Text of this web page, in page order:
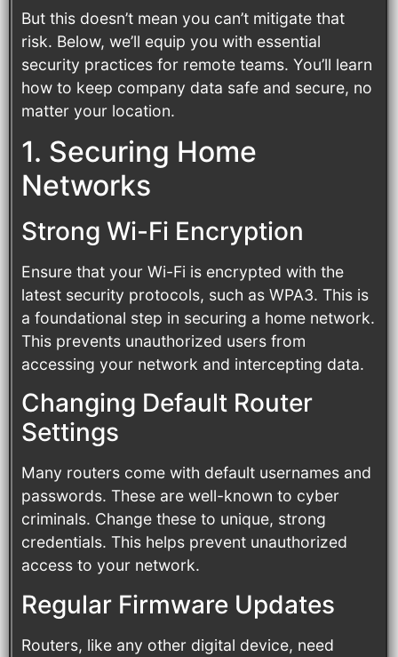
But this doesn’t mean you can’t mitigate that
risk. Below, we’ll equip you with essential
security practices for remote teams. You’ll learn
how to keep company data safe and secure, no
matter your location.
1. Securing Home
Networks
Strong Wi-Fi Encryption
Ensure that your Wi-Fi is encrypted with the
latest security protocols, such as WPA3. This is
a foundational step in securing a home network.
This prevents unauthorized users from
accessing your network and intercepting data.
Changing Default Router
Settings
Many routers come with default usernames and
passwords. These are well-known to cyber
criminals. Change these to unique, strong
credentials. This helps prevent unauthorized
access to your network.
Regular Firmware Updates
Routers, like any other digital device, need